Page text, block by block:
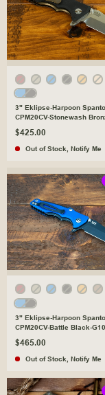
3" Eklipse-Harpoon
CPM20CV-Stonewash
$425.00
Out of Stock, Notify Me
3" Eklipse-Harpoon
CPM20CV-Battle Black-G10
$465.00
Out of Stock Notify Me